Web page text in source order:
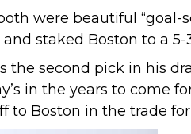
were beautiful “goal-
staked Boston to a 5-
second pick in his
in the years to come
to Boston in the trade for